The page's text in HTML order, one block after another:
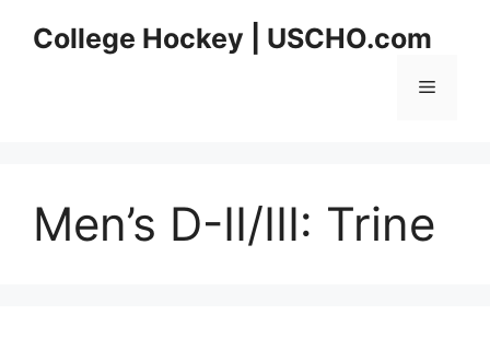
College Hockey | USCHO.com
Menu
Men’s D-II/III: Trine